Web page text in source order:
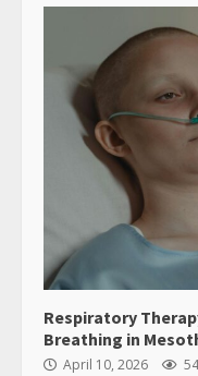
Respiratory
Breathing in
April 10, 2026